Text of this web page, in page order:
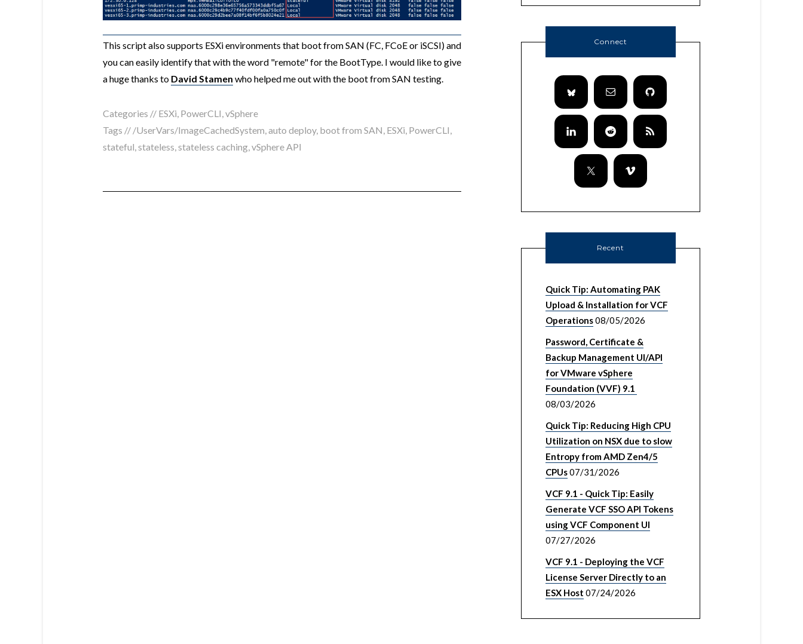
This script also supports ESXi environments that boot from SAN (FC, FCoE or iSCSI) and
you can easily identify that with the word "remote" for the BootType. I would like to give
a huge thanks to David Stamen who helped me out with the boot from SAN testing.
Categories // ESXi, PowerCLI,vSphere
Tags // /UserVars/ImageCachedSystem,auto deploy, boot from SAN, ESXi, PowerCLI,
stateful,stateless,stateless caching,vSphere API
Connect
Recent
Quick Tip: Automating PAK
Upload & Installation for VCF
Operations08/05/2026
Password, Certificate &
Backup Management UI/API
for VMware vSphere
Foundation (VVF) 9.1
08/03/2026
Quick Tip: Reducing High CPU
Utilization on NSX due to slow
Entropy from AMD Zen4/5
CPUs07/31/2026
VCF 9.1 - Quick Tip: Easily
Generate VCF SSO API Tokens
using VCF Component UI
07/27/2026
VCF 9.1 - Deploying the VCF
License Server Directly to an
ESX Host 07/24/2026